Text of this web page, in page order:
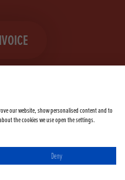
TikTok YouTubetwitter
PolicyPrivacy Policy
our website, show personalised content and to
the cookies we use open the settings.
Deny